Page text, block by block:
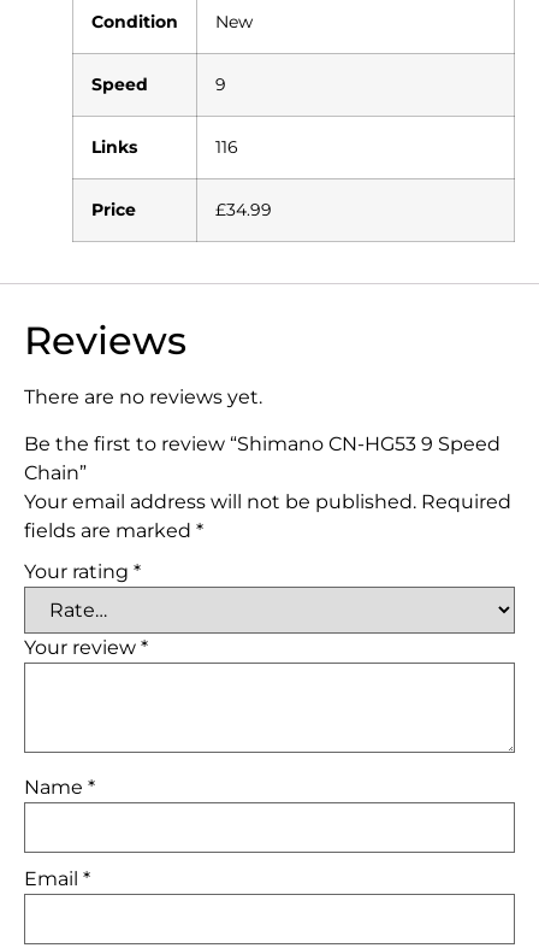
Condition New
Speed 9
Links 116
Price £34.99
Reviews
There are no reviews yet.
Be the first to review “Shimano CN-HG53 9 Speed
Chain”
Your email address will not be published. Required
fields are marked *
Your rating *
Your review *
Name *
Email *